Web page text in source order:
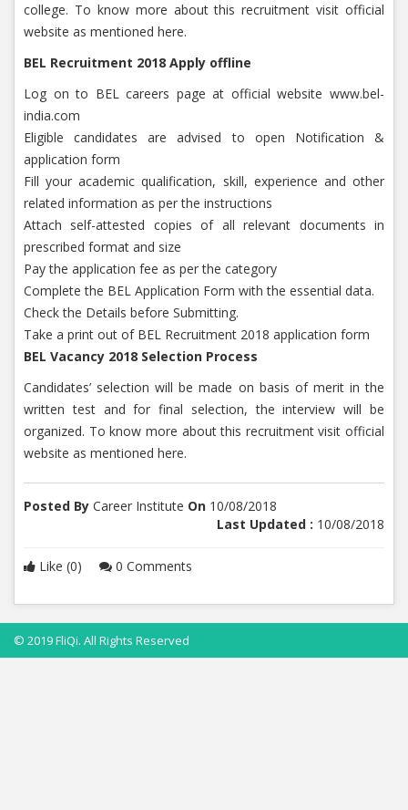
college. To know more about this recruitment visit official
website as mentioned here.
BEL Recruitment 2018 Apply offline
Log on to BEL careers page at official website www.bel-
india.com
Eligible candidates are advised to open Notification &
application form
Fill your academic qualification, skill, experience and other
related information as per the instructions
Attach self-attested copies of all relevant documents in
prescribed format and size
Pay the application fee as per the category
Complete the BEL Application Form with the essential data.
Check the Details before Submitting.
Take a print out of BEL Recruitment 2018 application form
BEL Vacancy 2018 Selection Process
Candidates’ selection will be made on basis of merit in the
written test and for final selection, the interview will be
organized. To know more about this recruitment visit official
website as mentioned here.
Posted By Career Institute On 10/08/2018
Last Updated : 10/08/2018
Like (0) 0 Comments
© 2019 FliQi. All Rights Reserved